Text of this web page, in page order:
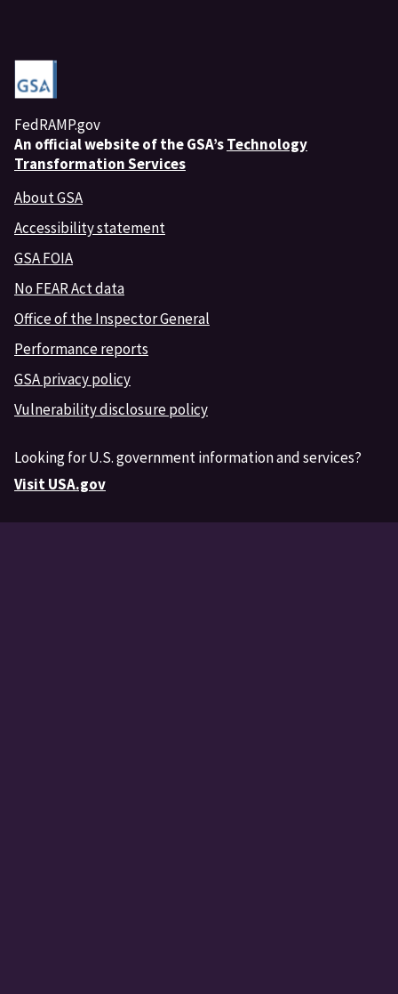
FedRAMP.gov
An official website of the GSA’sTechnology
Transformation Services
About GSA
Accessibility statement
GSA FOIA
No FEAR Act data
Office of the Inspector General
Performance reports
GSA privacy policy
Vulnerability disclosure policy
Looking for U.S. government information and services?
Visit USA.gov